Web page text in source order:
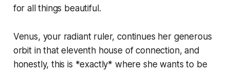
for all things beautiful.
Venus, your radiant ruler, continues her generous
orbit in that eleventh house of connection, and
honestly, this is *exactly* where she wants to be